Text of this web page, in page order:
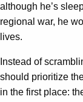
although he’s
regional war, he
lives.
Instead of
should prioritize
in the first place: